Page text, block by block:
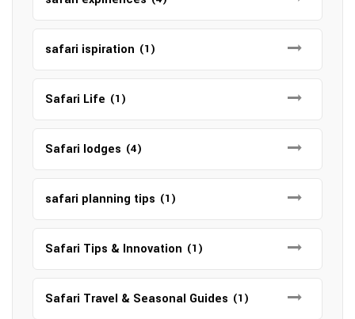
safari ispiration (1)
Safari Life (1)
Safari lodges (4)
safari planning tips (1)
Safari Tips & Innovation (1)
Safari Travel & Seasonal Guides (1)